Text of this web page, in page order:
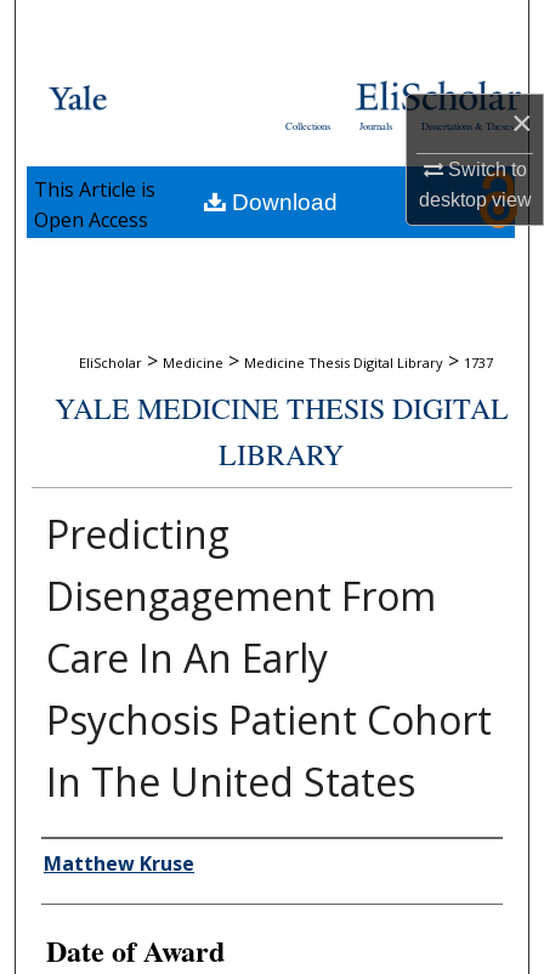
×
Switch to
desktopview
Browse Collections
About
Dissertations & Theses
Journals
Collections
EliScholar > Medicine > Medicine Thesis Digital Library > 1737
YALE MEDICINE THESIS DIGITAL
LIBRARY
Predicting
Disengagement From
Care In An Early
Psychosis Patient Cohort
In The United States
Author
Matthew Kruse
Date of Award
Download
This Article is
Open Access